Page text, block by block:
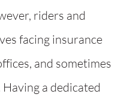
riders and
facing insurance
and sometimes
a dedicated